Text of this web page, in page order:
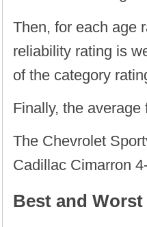
Then, for each age
reliability rating is
of the category
Finally, the
The Chevrolet
Cadillac Cimarron
Best and Worst